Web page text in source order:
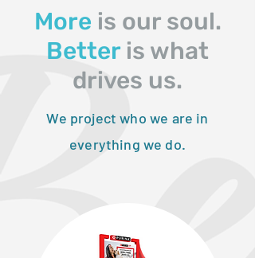
More is our soul.
Better is what
drives us.
We project who we are in
everything we do.